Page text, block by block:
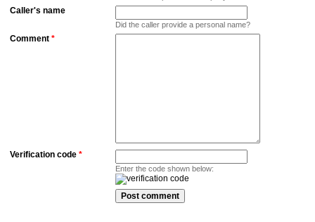
Caller's name
Did the caller provide a personal name?
Comment *
Verification code *
Enter the code shown below: